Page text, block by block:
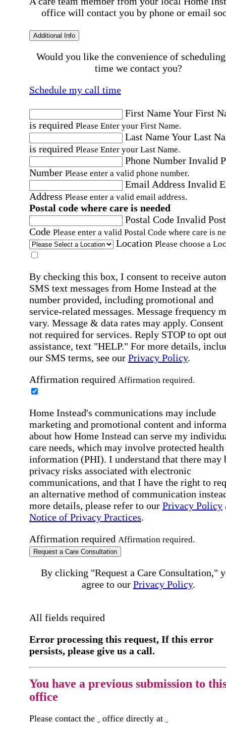
office will contact you by phone or email
Additional Info
Would you like the convenience of
time we contact you?
Schedule my call time
First NameYour First
is required Please Enter your First Name.
Last NameYour Last
is required Please Enter your Last Name.
Phone Number Invalid
Number Please enter a valid phone number.
Email Address Invalid
Address Please enter a valid email address.
Postal code where care is needed
Postal Code Invalid
Code Please enter a valid Postal Code where care is
Location Please choose a
By checking this box, I consent to receive
SMS text messages from Home Instead at the
number provided, including promotional and
service-related messages. Message frequency
vary. Message & data rates may apply. Consent
not required for services. Reply STOP to opt
assistance, text "HELP." For more details,
our SMS terms, see our Privacy Policy.
Affirmation required Affirmation required.
Home Instead's communications may include
marketing and promotional content and
about how Home Instead can serve my
care needs, which may involve protected health
information (PHI). I understand that there may
privacy risks associated with electronic
communications, and that I have the right to
an alternative method of communication
more details, please refer to our Privacy Policy
Notice of Privacy Practices.
Affirmation required Affirmation required.
Request a Care Consultation
By clicking "Request a Care Consultation,"
agree to our Privacy Policy.
All fields required
Error processing this request, If this error
persists, please give us a call.
You have a previous submission to
office
Please contact the office directly at